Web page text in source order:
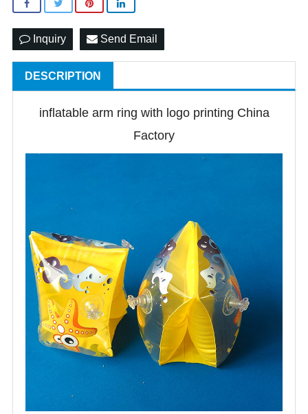
Inquiry Send Email
DESCRIPTION
inflatable arm ring with logo printing China
Factory